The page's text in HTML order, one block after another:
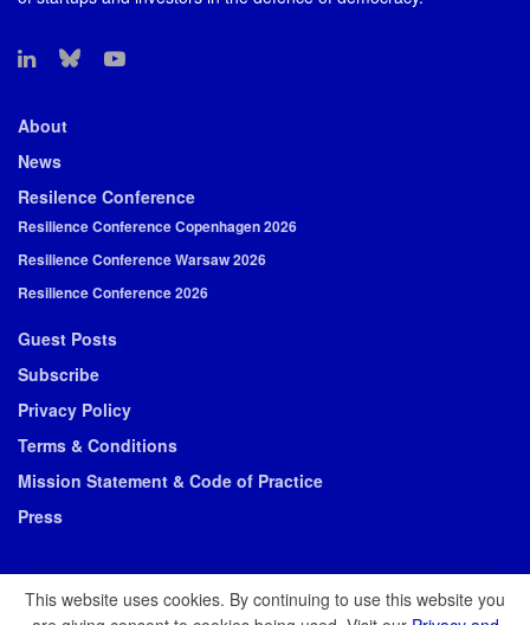
About
News
Resilence Conference
Resilience Conference Copenhagen 2026
Resilience Conference Warsaw 2026
Resilience Conference 2026
Guest Posts
Subscribe
Privacy Policy
Terms & Conditions
Mission Statement & Code of Practice
Press
This website uses cookies. By continuing to use this website you